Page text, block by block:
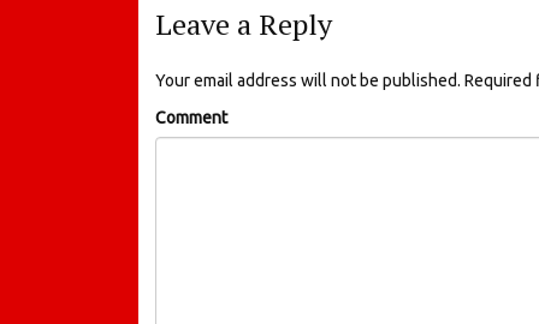
Leave a Reply
Your email address will not be published. Required
Comment